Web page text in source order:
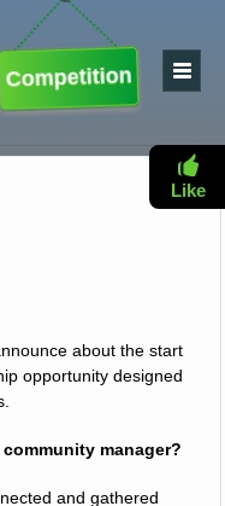
Competition
about the start
opportunity designed
manager?
and gathered
Like